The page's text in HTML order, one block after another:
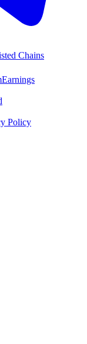
Chains
Earnings
Policy